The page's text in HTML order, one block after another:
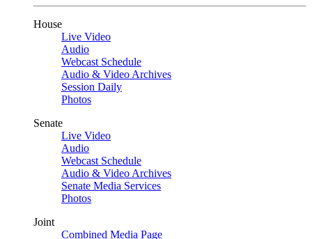
House
Live Video
Audio
Webcast Schedule
Audio & Video Archives
Session Daily
Photos
Senate
Live Video
Audio
Webcast Schedule
Audio & Video Archives
Senate Media Services
Photos
Joint
Combined Media Page